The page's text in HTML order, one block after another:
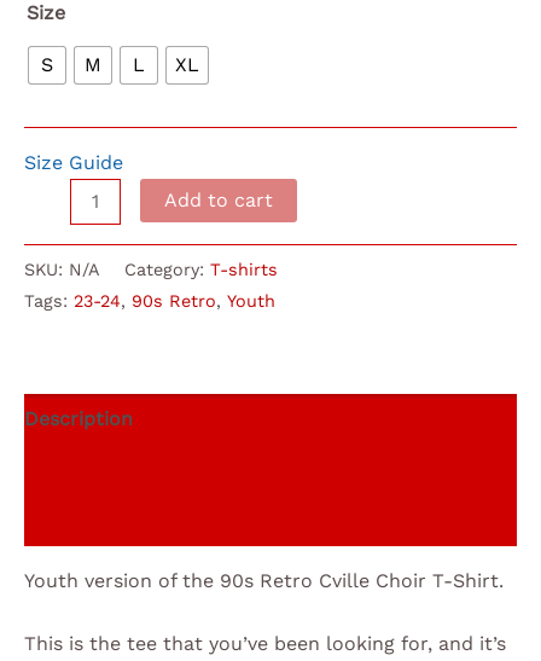
Size
S M L XL
Size Guide
Retro
quantity
Add to cart
SKU: N/A Category: T-shirts
Tags: 23-24, 90s Retro, Youth
Description
Youth version of the 90s Retro Cville Choir T-Shirt.
This is the tee that you’ve been looking for, and it’s